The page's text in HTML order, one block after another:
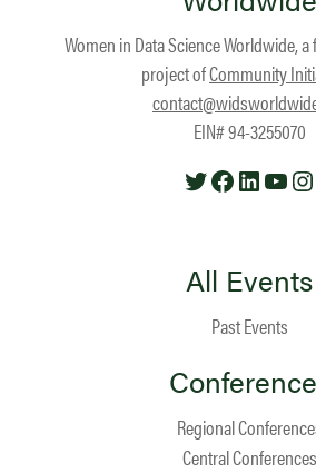
Women in Data Science Worldwide,
project ofCommunity
EIN# 94-3255070
TwitterFacebook
All Events
Past Events
Regional
Central Conferences